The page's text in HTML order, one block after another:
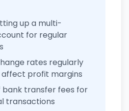
up a multi-
for regular
rates regularly
profit margins
bank transfer fees for
transactions